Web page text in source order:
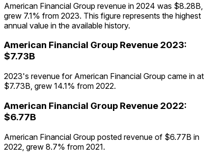
American Financial Group revenue in 2024 was $8.28B,
grew 7.1% from 2023. This figure represents the highest
annual value in the available history.
American Financial Group Revenue 2023:
$7.73B
2023's revenue for American Financial Group came in at
$7.73B, grew 14.1% from 2022.
American Financial Group Revenue 2022:
$6.77B
American Financial Group posted revenue of $6.77B in
2022, grew 8.7% from 2021.